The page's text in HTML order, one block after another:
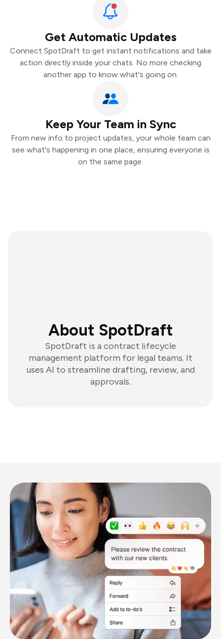
Get Automatic Updates
Connect SpotDraft to get instant notifications and take
action directly inside your chats. No more checking
another app to know what's going on.
Keep Your Team in Sync
From new info to project updates, your whole team can
see what's happening in one place, ensuring everyone is
on the same page.
About SpotDraft
SpotDraft is a contract lifecycle
management platform for legal teams. It
uses AI to streamline drafting, review, and
approvals.